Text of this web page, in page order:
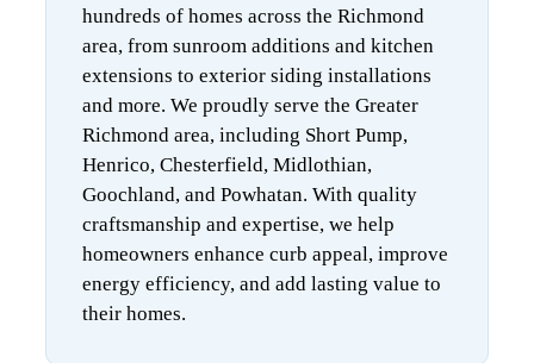
hundreds of homes across the Richmond
area, from sunroom additions and kitchen
extensions to exterior siding installations
and more. We proudly serve the Greater
Richmond area, including Short Pump,
Henrico, Chesterfield, Midlothian,
Goochland, and Powhatan. With quality
craftsmanship and expertise, we help
homeowners enhance curb appeal, improve
energy efficiency, and add lasting value to
their homes.